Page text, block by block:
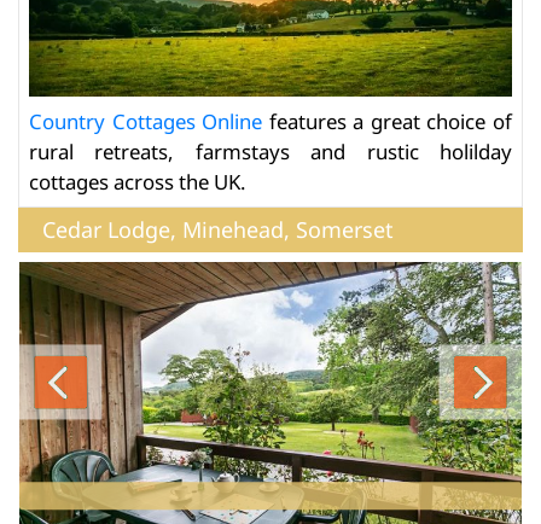
Country Cottages Online features a great choice of
rural retreats, farmstays and rustic holilday
cottages across the UK.
Cedar Lodge, Minehead, Somerset